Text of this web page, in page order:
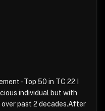
- Top 50 in TC 22 I
individual but with
past 2 decades.After